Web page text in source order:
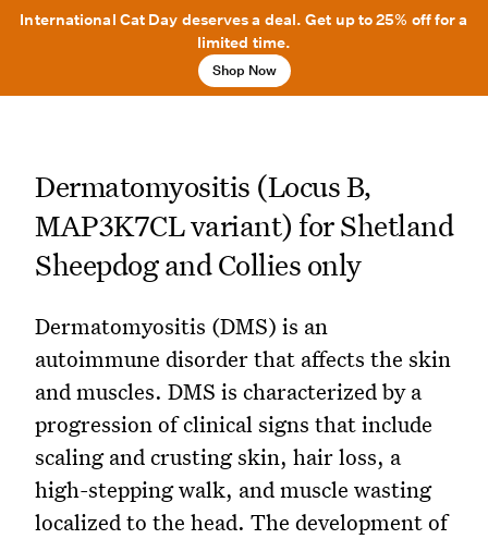
International Cat Day deserves a deal. Get up to 25% off for a
limited time.
Shop Now
Dermatomyositis (Locus B,
MAP3K7CL variant) for Shetland
Sheepdog and Collies only
Dermatomyositis (DMS) is an
autoimmune disorder that affects the skin
and muscles. DMS is characterized by a
progression of clinical signs that include
scaling and crusting skin, hair loss, a
high-stepping walk, and muscle wasting
localized to the head. The development of